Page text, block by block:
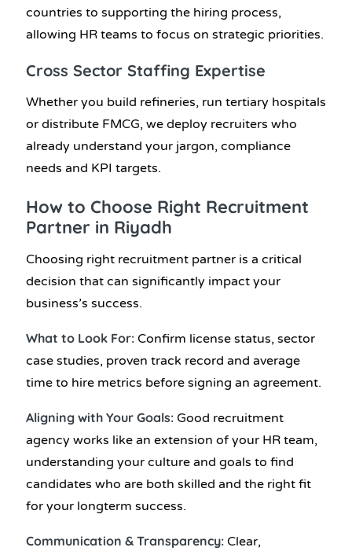
countries to supporting the hiring process,
allowing HR teams to focus on strategic priorities.
Cross Sector Staffing Expertise
Whether you build refineries, run tertiary hospitals
or distribute FMCG, we deploy recruiters who
already understand your jargon, compliance
needs and KPI targets.
How to Choose Right Recruitment
Partner in Riyadh
Choosing right recruitment partner is a critical
decision that can significantly impact your
business’s success.
What to Look For: Confirm license status, sector
case studies, proven track record and average
time to hire metrics before signing an agreement.
Aligning with Your Goals: Good recruitment
agency works like an extension of your HR team,
understanding your culture and goals to find
candidates who are both skilled and the right fit
for your longterm success.
Communication & Transparency: Clear,